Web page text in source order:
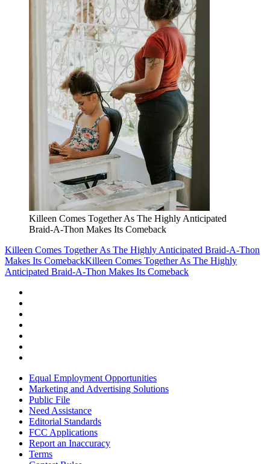
Killeen Comes Together As The Highly Anticipated
Braid-A-Thon Makes Its Comeback
Killeen Comes Together As The Highly Anticipated Braid-A-Thon
Makes Its ComebackKilleen Comes Together As The Highly
Anticipated Braid-A-Thon Makes Its Comeback
Equal Employment Opportunities
Marketing and Advertising Solutions
Public File
Need Assistance
Editorial Standards
FCC Applications
Report an Inaccuracy
Terms